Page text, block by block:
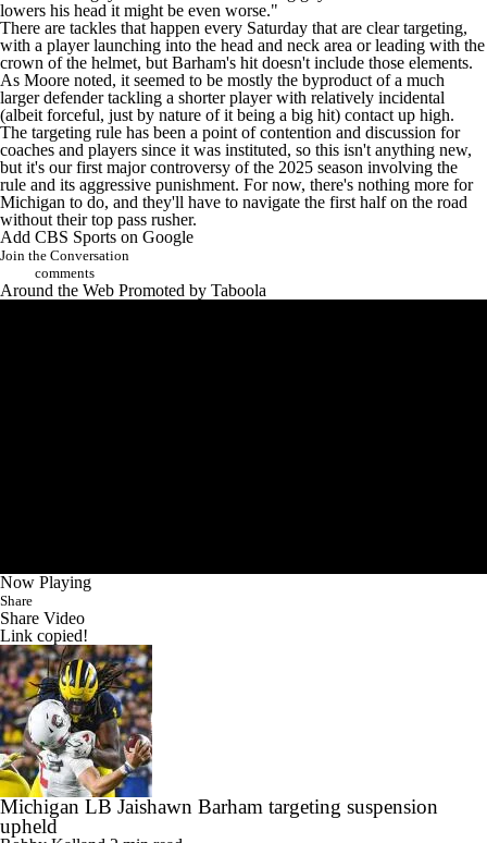
wanna teach guys that are 6-foot-3 tackling guys that are 5-foot-8. He
lowers his head it might be even worse."
There are tackles that happen every Saturday that are clear targeting,
with a player launching into the head and neck area or leading with the
crown of the helmet, but Barham's hit doesn't include those elements.
As Moore noted, it seemed to be mostly the byproduct of a much
larger defender tackling a shorter player with relatively incidental
(albeit forceful, just by nature of it being a big hit) contact up high.
The targeting rule has been a point of contention and discussion for
coaches and players since it was instituted, so this isn't anything new,
but it's our first major controversy of the 2025 season involving the
rule and its aggressive punishment. For now, there's nothing more for
Michigan to do, and they'll have to navigate the first half on the road
without their top pass rusher.
Add CBS Sports on Google
Join the Conversation
comments
Around the WebPromoted by Taboola
Now Playing
Share
Share Video
Link copied!
Michigan LB Jaishawn Barham targeting suspension
upheld